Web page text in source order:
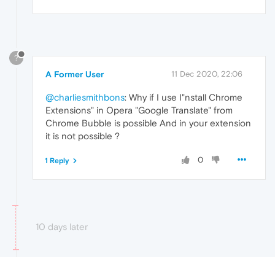
?
A Former User 11 Dec 2020, 22:06
@charliesmithbons: Why if I use I"nstall Chrome
Extensions" in Opera "Google Translate" from
Chrome Bubble is possible And in your extension
it is not possible ?
0
1 Reply
10 days later